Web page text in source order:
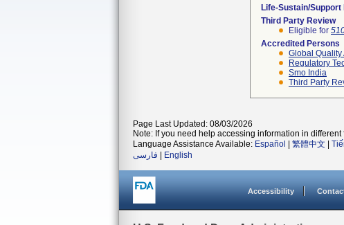
Life-Sustain/Support
Third Party Review
Eligible for
Accredited Persons
Global
Regulatory
Smo India
Third Party
Page Last Updated: 08/03/2026
Note: If you need help accessing information in different
Language Assistance Available: Español 繁體中文
فارسی
English
Accessibility